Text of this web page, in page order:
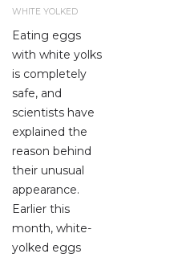
WHITE YOLKED
Eating eggs
with white yolks
is completely
safe, and
scientists have
explained the
reason behind
their unusual
appearance.
Earlier this
month, white-
yolked eggs